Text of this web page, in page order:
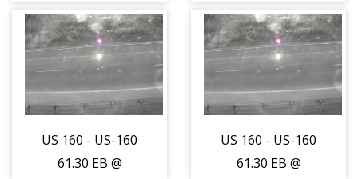
Traffic on lane
farthest from
West - (10441)
Traffic on lane
farthest from
West - (10441)
US 160 - US-160
61.30 EB @
US 160 - US-160
61.30 EB @